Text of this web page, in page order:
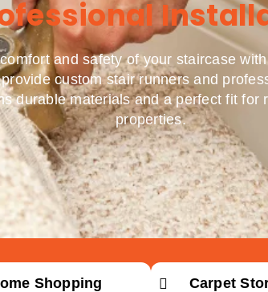
and safety of your staircase
custom stair runners and
durable materials and a perfect fit for
properties.
Shopping Carpet